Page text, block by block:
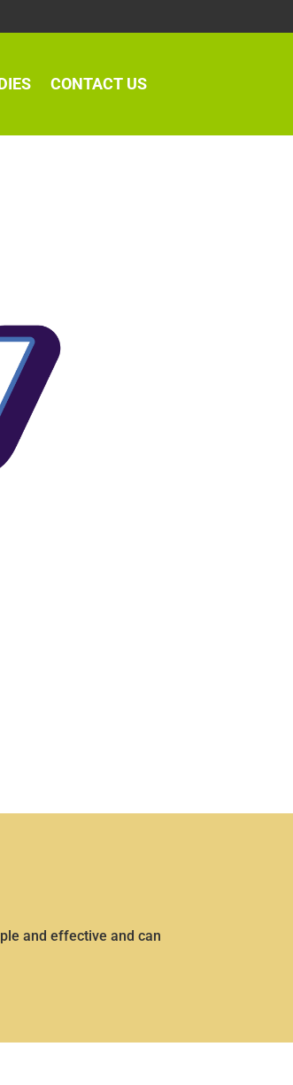
CONTACT US
and effective and can